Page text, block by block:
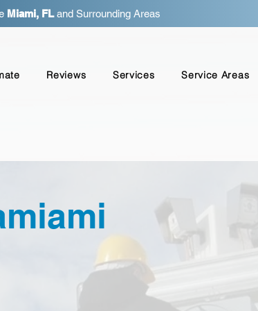
Reviews Services Service Areas
Miami, FLand Surrounding Areas